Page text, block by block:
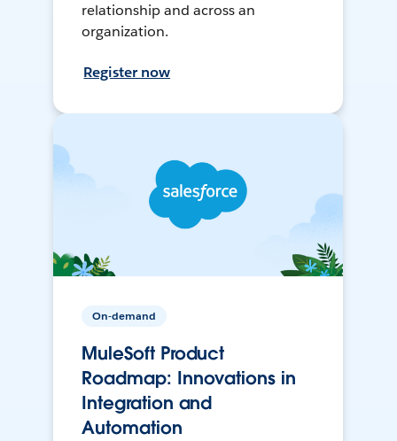
relationship and across an
organization.
Register now
On-demand
MuleSoft Product
Roadmap: Innovations in
Integration and
Automation